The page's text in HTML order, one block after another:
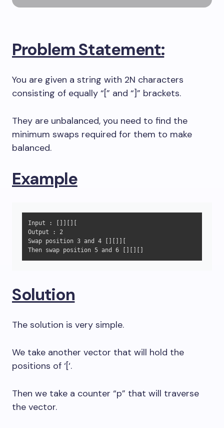
Problem Statement:
You are given a string with 2N characters
consisting of equally “[” and “]” brackets.
They are unbalanced, you need to find the
minimum swaps required for them to make
balanced.
Example
Input : []][][
Output : 2
Swap position 3 and 4 [][]][
Then swap position 5 and 6 [][
Solution
The solution is very simple.
We take another vector that will hold the
positions of ‘[‘.
Then we take a counter “p” that will traverse
the vector.